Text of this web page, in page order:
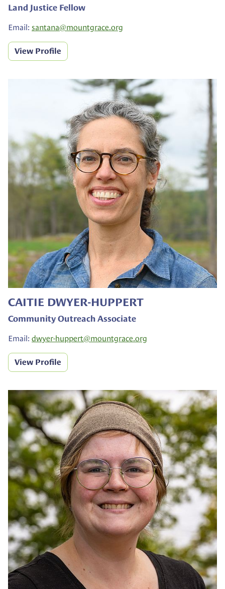
Land Justice Fellow
Email: santana@mountgrace.org
View Profile
CAITIE DWYER-HUPPERT
Community Outreach Associate
Email: dwyer-huppert@mountgrace.org
View Profile